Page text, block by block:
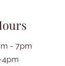
- 7pm
4pm